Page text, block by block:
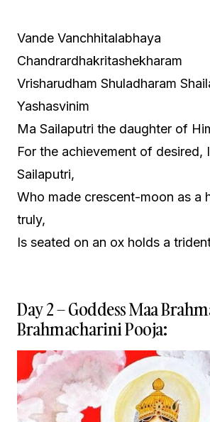
Vande Vanchhitalabhaya
Chandrardhakritashekharam
Vrisharudham Shuladharam
Yashasvinim
Ma Sailaputri the daughter of
For the achievement of desired,
Sailaputri,
Who made crescent-moon as a
truly,
Is seated on an ox holds a
Day 2 – Goddess Maa
Brahmacharini Pooja: